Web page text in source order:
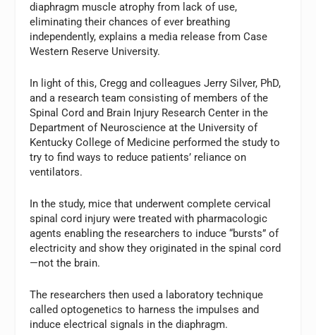
diaphragm muscle atrophy from lack of use,
eliminating their chances of ever breathing
independently, explains a media release from Case
Western Reserve University.
In light of this, Cregg and colleagues Jerry Silver, PhD,
and a research team consisting of members of the
Spinal Cord and Brain Injury Research Center in the
Department of Neuroscience at the University of
Kentucky College of Medicine performed the study to
try to find ways to reduce patients’ reliance on
ventilators.
In the study, mice that underwent complete cervical
spinal cord injury were treated with pharmacologic
agents enabling the researchers to induce “bursts” of
electricity and show they originated in the spinal cord
—not the brain.
The researchers then used a laboratory technique
called optogenetics to harness the impulses and
induce electrical signals in the diaphragm.